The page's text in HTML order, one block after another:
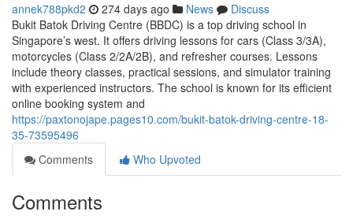
annek788pkd2 274 days ago News
Discuss
Bukit Batok Driving Centre (BBDC) is a top driving school in
Singapore’s west. It offers driving lessons for cars (Class 3/3A),
motorcycles (Class 2/2A/2B), and refresher courses. Lessons
include theory classes, practical sessions, and simulator training
with experienced instructors. The school is known for its efficient
online booking system and
https://paxtonojape.pages10.com/bukit-batok-driving-centre-18-
35-73595496
Comments
Who Upvoted
Comments